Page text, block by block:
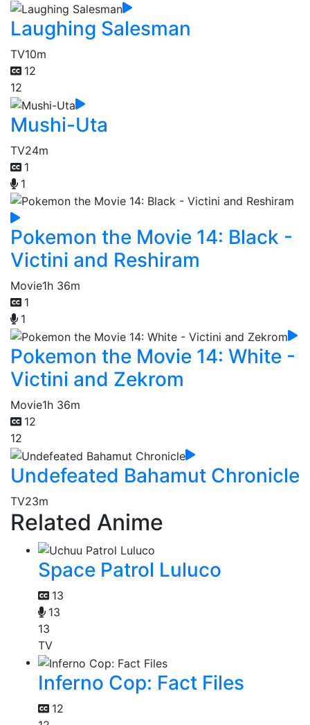
Laughing Salesman
TV10m
12
12
Mushi-Uta
TV24m
1
1
Pokemon the Movie 14: Black -
Victini and Reshiram
Movie1h 36m
1
1
Pokemon the Movie 14: White -
Victini and Zekrom
Movie1h 36m
12
12
Undefeated Bahamut Chronicle
TV23m
Related Anime
Space Patrol Luluco
13
13
13
TV
Inferno Cop: Fact Files
12